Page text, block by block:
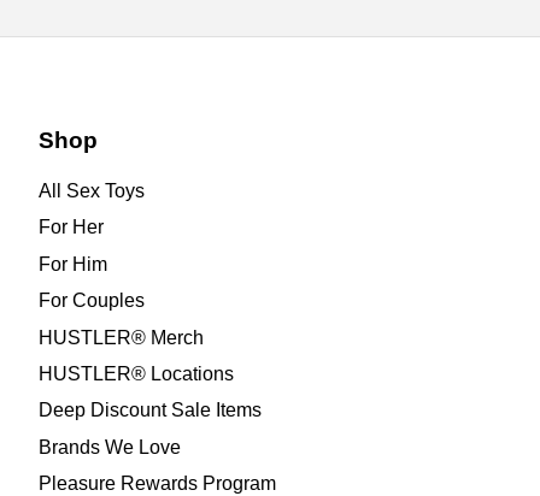
Shop
All Sex Toys
For Her
For Him
For Couples
HUSTLER® Merch
HUSTLER® Locations
Deep Discount Sale Items
Brands We Love
Pleasure Rewards Program